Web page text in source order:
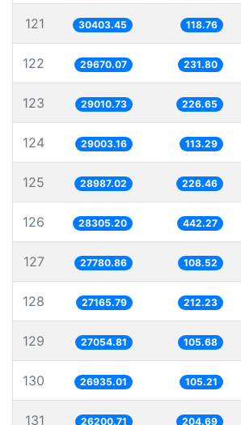
121 30403.45 118.76
122 29670.07 231.80
123 29010.73 226.65
124 29003.16 113.29
125 28987.02 226.46
126 28305.20 442.27
127 27780.86 108.52
128 27165.79 212.23
129 27054.81 105.68
130 26935.01 105.21
131 26200.71 204.69